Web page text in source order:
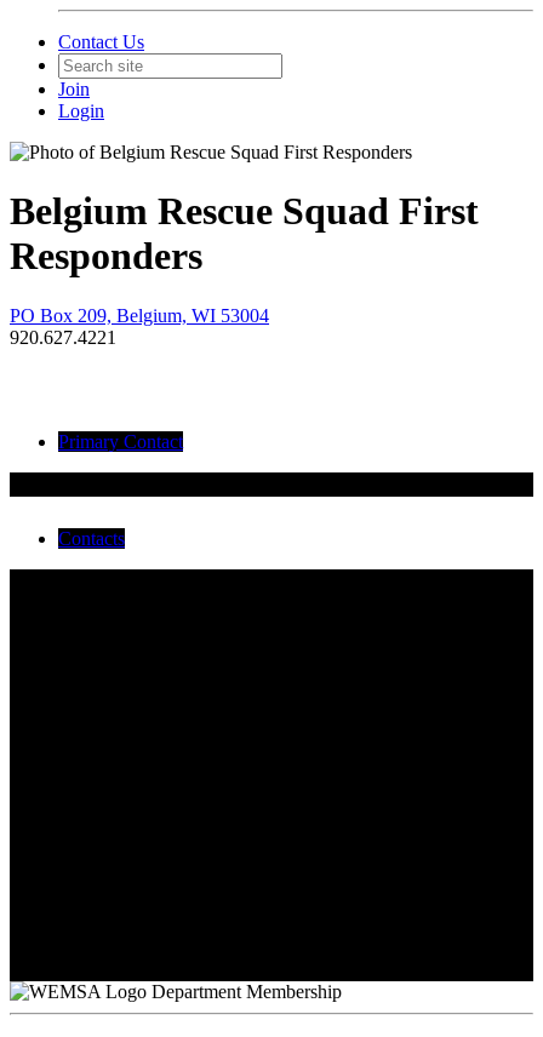
Contact Us
Join
Login
Belgium Rescue Squad First
Responders
PO Box 209, Belgium, WI 53004
920.627.4221
Primary Contact
Contacts
Department Membership